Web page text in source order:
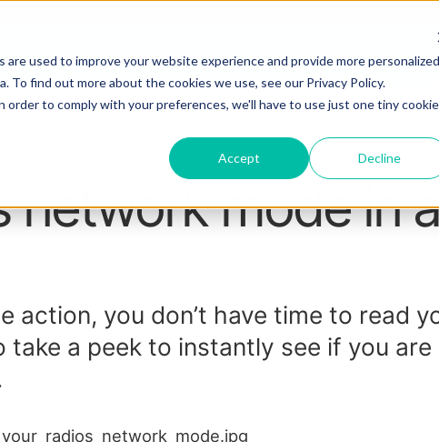
used to improve your website experience and provide more personalized
find out more about the cookies we use, see our Privacy Policy.
to comply with your preferences, we'll have to use just one tiny cookie
Accept Decline
network mode in
action, you don’t have time to read
take a peek to instantly see if you are